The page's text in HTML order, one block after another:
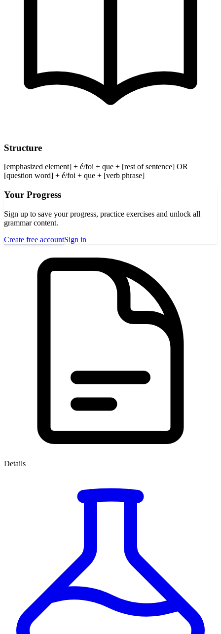
Structure
[emphasized element] + é/foi + que + [rest of sentence] OR
[question word] + é/foi + que + [verb phrase]
Your Progress
Sign up to save your progress, practice exercises and unlock all
grammar content.
Create free accountSign in
Details